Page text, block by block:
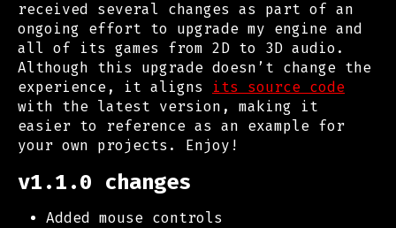
received several changes as part of an
ongoing effort to upgrade my engine and
all of its games from 2D to 3D audio.
Although this upgrade doesn’t change the
experience, it aligns
its source code
with the latest version, making it
easier to reference as an example for
your own projects. Enjoy!
v1.1.0 changes
Added mouse controls